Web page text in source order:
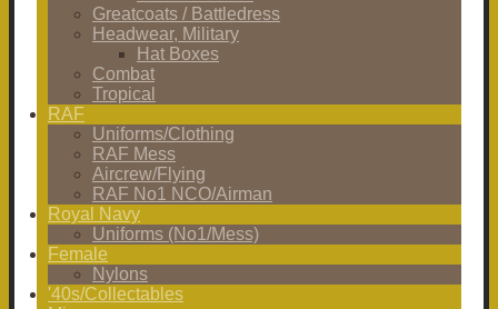
Greatcoats / Battledress
Headwear, Military
Hat Boxes
Combat
Tropical
RAF
Uniforms/Clothing
RAF Mess
Aircrew/Flying
RAF No1 NCO/Airman
Royal Navy
Uniforms (No1/Mess)
Female
Nylons
'40s/Collectables